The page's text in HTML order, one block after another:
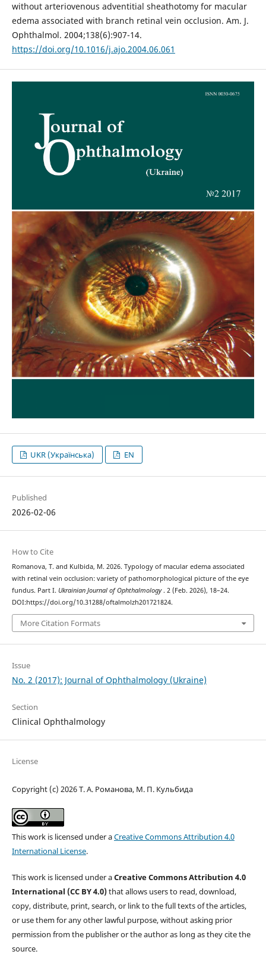
without arteriovenous adventitial sheathotomy for macular
edema associated with branch retinal vein occlusion. Am. J.
Ophthalmol. 2004;138(6):907-14.
https://doi.org/10.1016/j.ajo.2004.06.061
UKR (Українська) EN
Published
2026-02-06
How to Cite
Romanova, T. and Kulbida, M. 2026. Typology of macular edema associated
with retinal vein occlusion: variety of pathomorphological picture of the eye
fundus. Part I. Ukrainian Journal of Ophthalmology . 2 (Feb. 2026), 18–24.
DOI:https://doi.org/10.31288/oftalmolzh201721824.
More Citation Formats
Issue
No. 2 (2017): Journal of Ophthalmology (Ukraine)
Section
Clinical Ophthalmology
License
Copyright (c) 2026 Т. А. Романова, М. П. Кульбида
This work is licensed under aCreative Commons Attribution 4.0
International License.
This work is licensed under aCreative Commons Attribution 4.0
International (CC BY 4.0)that allows users to read, download,
copy, distribute, print, search, or link to the full texts of the articles,
or use them for any other lawful purpose, without asking prior
permission from the publisher or the author as long as they cite the
source.